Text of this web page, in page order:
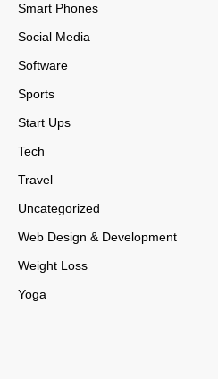
Smart Phones
Social Media
Software
Sports
Start Ups
Tech
Travel
Uncategorized
Web Design & Development
Weight Loss
Yoga